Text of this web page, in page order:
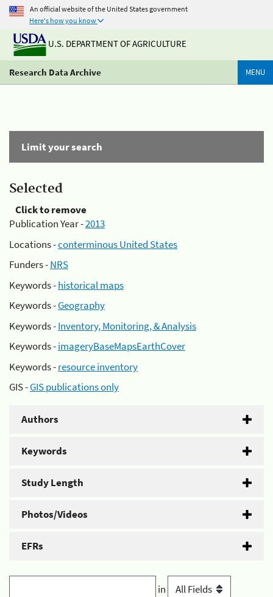
An official website of the United States government
Here's how you know
U.S. DEPARTMENT OF AGRICULTURE
Research Data Archive MENU
Limit your search
Selected
Click to remove
Publication Year -2013
Locations -conterminous United States
Funders -NRS
Keywords -historical maps
Keywords -Geography
Keywords -Inventory, Monitoring, & Analysis
Keywords -imageryBaseMapsEarthCover
Keywords -resource inventory
GIS -GIS publications only
Authors
Keywords
Study Length
Photos/Videos
EFRs
in